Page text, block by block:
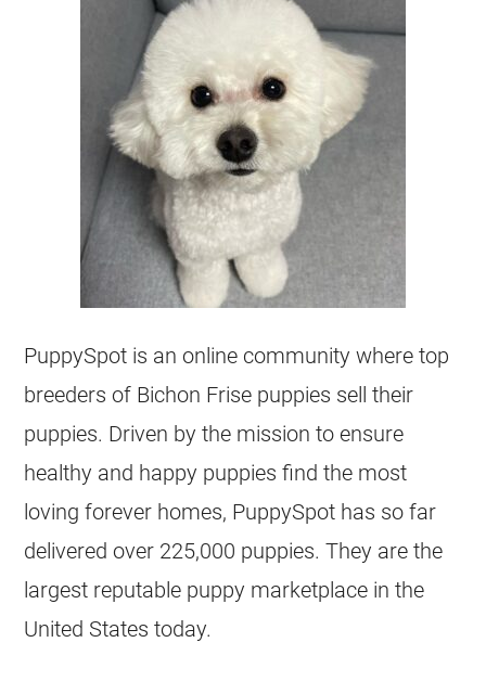
PuppySpot is an online community where top
breeders of Bichon Frise puppies sell their
puppies. Driven by the mission to ensure
healthy and happy puppies find the most
loving forever homes, PuppySpot has so far
delivered over 225,000 puppies. They are the
largest reputable puppy marketplace in the
United States today.